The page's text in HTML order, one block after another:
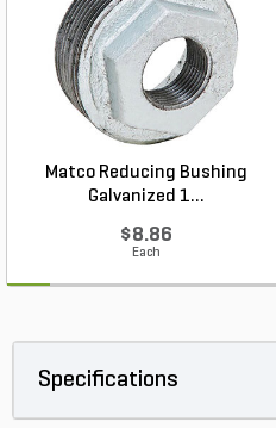
Matco Reducing Bushing
Galvanized 1...
$8.86
Each
Specifications